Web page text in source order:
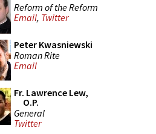
Reform of the Reform
Email, Twitter
Peter Kwasniewski
Roman Rite
Email
Fr. Lawrence Lew,
O.P.
General
Twitter